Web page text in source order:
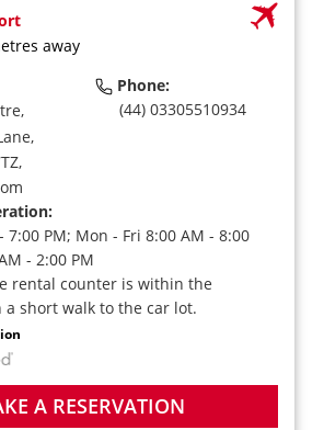
away
Phone:
(44) 03305510934
7:00 PM; Mon - Fri 8:00 AM - 8:00
- 2:00 PM
rental counter is within the
short walk to the car lot.
A RESERVATION